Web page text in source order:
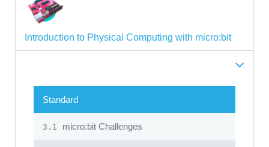
Introduction to Physical Computing with micro:bit
Standard
3.1 micro:bit Challenges